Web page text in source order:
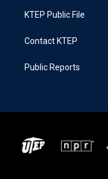
KTEP Public File
Contact KTEP
Public Reports